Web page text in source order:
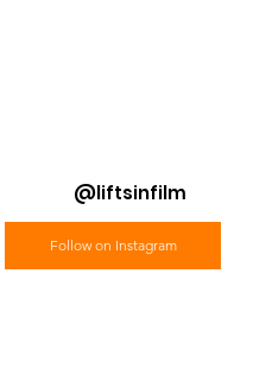
@liftsinfilm
Follow on Instagram